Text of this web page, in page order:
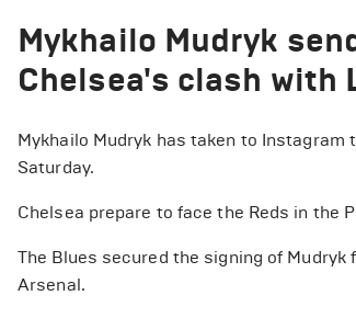
Mykhailo Mudryk
Chelsea's clash with
Mykhailo Mudryk has taken to
Saturday.
Chelsea prepare to face the Reds in the
The Blues secured the signing of
Arsenal.